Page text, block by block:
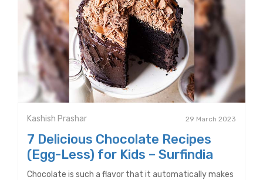
Kashish Prashar 29 March 2023
7 Delicious Chocolate Recipes
(Egg-Less) for Kids – Surfindia
Chocolate is such a flavor that it automatically makes